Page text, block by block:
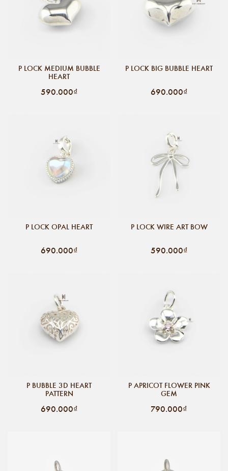
P LOCK MEDIUM BUBBLE
HEART
590.000₫
P LOCK BIG BUBBLE HEART
690.000₫
P LOCK OPAL HEART
690.000₫
P LOCK WIRE ART BOW
590.000₫
P BUBBLE 3D HEART
PATTERN
690.000₫
P APRICOT FLOWER PINK
GEM
790.000₫